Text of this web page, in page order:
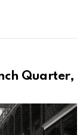
Quarter,